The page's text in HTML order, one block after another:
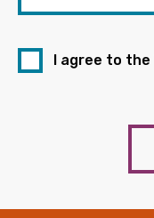
I agree to the